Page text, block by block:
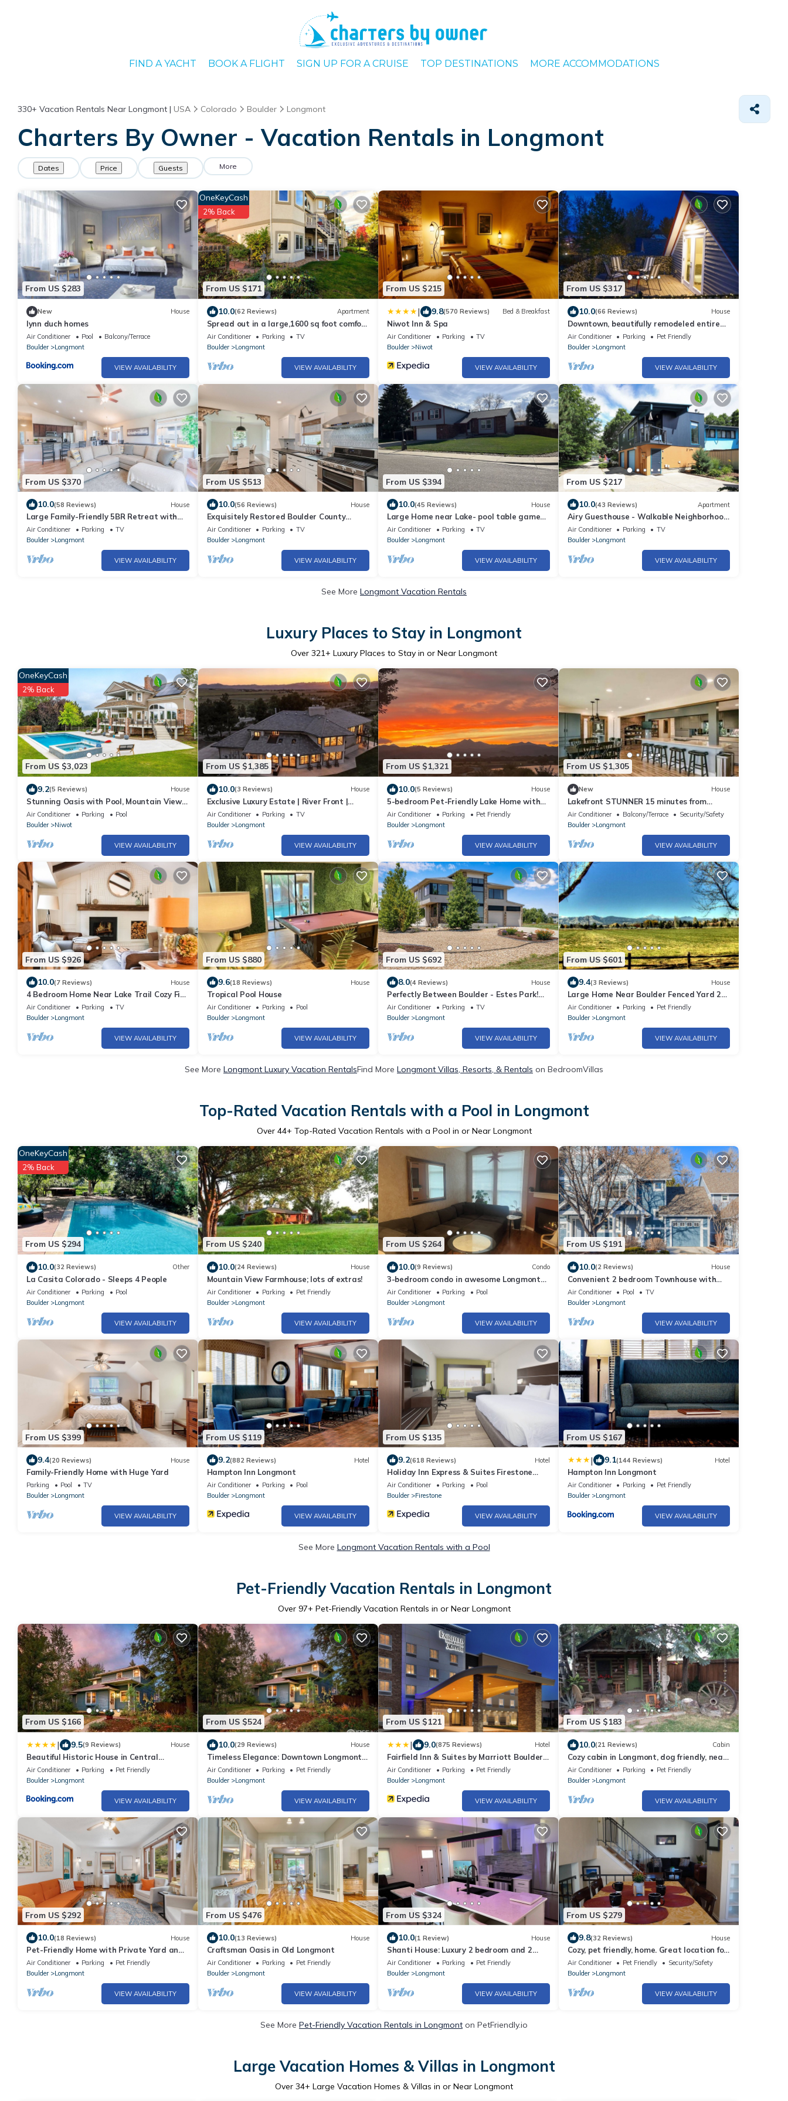
FIND A YACHT BOOK A FLIGHT SIGN UP FOR A CRUISE TOP DESTINATIONS MORE ACCOMMODATIONS
330+ Vacation Rentals Near Longmont | USA Colorado Boulder Longmont
Charters By Owner - Vacation Rentals in Longmont
Dates Price Guests More
From US $283
New House
lynn duch homes
Air Conditioner Pool
Balcony/Terrace
Boulder
Longmont
VIEW AVAILABILITY
From US $171
OneKeyCash
2% Back
10.0(62 Reviews) Apartment
Spread out in a large,1600 sq foot comfort
suite 1 bedroom plus additional nook
Air Conditioner Parking
TV
Boulder
Longmont
VIEW AVAILABILITY
From US $215
| 9.8(570 Reviews) Bed & Breakfast
Niwot Inn & Spa
Air Conditioner Parking
TV
Boulder
Niwot
VIEW AVAILABILITY
From US $317
10.0(66 Reviews) House
Downtown, beautifully remodeled entire
home
Air Conditioner Parking
Pet Friendly
Boulder
Longmont
VIEW AVAILABILITY
From US $370
10.0(58 Reviews) House
Large Family-Friendly 5BR Retreat with
Theater & Mtn Views
Air Conditioner Parking
TV
Boulder
Longmont
VIEW AVAILABILITY
From US $513
10.0(56 Reviews) House
Exquisitely Restored Boulder County
Victorian Cottage, c1906 🏡
Air Conditioner Parking
TV
Boulder
Longmont
VIEW AVAILABILITY
From US $394
10.0(45 Reviews) House
Large Home near Lake- pool table game
room
Air Conditioner Parking
TV
Boulder
Longmont
VIEW AVAILABILITY
From US $217
10.0(43 Reviews) Apartment
Airy Guesthouse - Walkable Neighborhood
Coffe Shop/Restaurants/Bakery
Air Conditioner Parking
TV
Boulder
Longmont
VIEW AVAILABILITY
See More Longmont Vacation Rentals
Luxury Places to Stay in Longmont
Over 321+ Luxury Places to Stay in or Near Longmont
From US $3,023
OneKeyCash
2% Back
9.2(5 Reviews) House
Stunning Oasis with Pool, Mountain Views
& Game Room
Air Conditioner Parking
Pool
Boulder
Niwot
VIEW AVAILABILITY
From US $1,385
10.0(3 Reviews) House
Exclusive Luxury Estate | River Front |
Sleeps 16
Air Conditioner Parking
TV
Boulder
Longmont
VIEW AVAILABILITY
From US $1,321
10.0(5 Reviews) House
5-bedroom Pet-Friendly Lake Home with
Mountain View
Air Conditioner Parking
Pet Friendly
Boulder
Longmont
VIEW AVAILABILITY
From US $1,305
New House
Lakefront STUNNER 15 minutes from
Boulder
Air Conditioner Balcony/Terrace
Security/Safety
Boulder
Longmont
VIEW AVAILABILITY
From US $926
10.0(7 Reviews) House
4 Bedroom Home Near Lake Trail Cozy Fire
Pit Near Lyons 40 Mins from RMNP
Air Conditioner Parking
TV
Boulder
Longmont
VIEW AVAILABILITY
From US $880
9.6(18 Reviews) House
Tropical Pool House
Air Conditioner Parking
Pool
Boulder
Longmont
VIEW AVAILABILITY
From US $692
8.0(4 Reviews) House
Perfectly Between Boulder - Estes Park!
Modern 5-Bedroom House
Air Conditioner Parking
TV
Boulder
Longmont
VIEW AVAILABILITY
From US $601
9.4(3 Reviews) House
Large Home Near Boulder Fenced Yard 2
Dogs OK
Air Conditioner Parking
Pet Friendly
Boulder
Longmont
VIEW AVAILABILITY
See More Longmont Luxury Vacation RentalsFind More Longmont Villas, Resorts, & Rentals on BedroomVillas
Top-Rated Vacation Rentals with a Pool in Longmont
Over 44+ Top-Rated Vacation Rentals with a Pool in or Near Longmont
From US $294
OneKeyCash
2% Back
10.0(32 Reviews) Other
La Casita Colorado - Sleeps 4 People
Air Conditioner Parking
Pool
Boulder
Longmont
VIEW AVAILABILITY
From US $240
10.0(24 Reviews) House
Mountain View Farmhouse; lots of extras!
Air Conditioner Parking
Pet Friendly
Boulder
Longmont
VIEW AVAILABILITY
From US $264
10.0(9 Reviews) Condo
3-bedroom condo in awesome Longmont
with central air, fireplace, and pool
Air Conditioner Parking
Pool
Boulder
Longmont
VIEW AVAILABILITY
From US $191
10.0(2 Reviews) House
Convenient 2 bedroom Townhouse with
walking path, pool and great location.
Air Conditioner Pool
TV
Boulder
Longmont
VIEW AVAILABILITY
From US $399
9.4(20 Reviews) House
Family-Friendly Home with Huge Yard
Parking Pool
TV
Boulder
Longmont
VIEW AVAILABILITY
From US $119
9.2(882 Reviews) Hotel
Hampton Inn Longmont
Air Conditioner Parking
Pool
Boulder
Longmont
VIEW AVAILABILITY
From US $135
9.2(618 Reviews) Hotel
Holiday Inn Express & Suites Firestone
Longmont by IHG
Air Conditioner Parking
Pool
Boulder
Firestone
VIEW AVAILABILITY
From US $167
| 9.1(144 Reviews) Hotel
Hampton Inn Longmont
Air Conditioner Parking
Pet Friendly
Boulder
Longmont
VIEW AVAILABILITY
See More Longmont Vacation Rentals with a Pool
Pet-Friendly Vacation Rentals in Longmont
Over 97+ Pet-Friendly Vacation Rentals in or Near Longmont
From US $166
| 9.5(9 Reviews) House
Beautiful Historic House in Central
Longmont
Air Conditioner Parking
Pet Friendly
Boulder
Longmont
VIEW AVAILABILITY
From US $524
10.0(29 Reviews) House
Timeless Elegance: Downtown Longmont
Gem with Modern Comforts!
Air Conditioner Parking
Pet Friendly
Boulder
Longmont
VIEW AVAILABILITY
From US $121
| 9.0(875 Reviews) Hotel
Fairfield Inn & Suites by Marriott Boulder
Longmont
Air Conditioner Parking
Pet Friendly
Boulder
Longmont
VIEW AVAILABILITY
From US $183
10.0(21 Reviews) Cabin
Cozy cabin in Longmont, dog friendly, near
to CU, CSU, UNC and RMNP. WiFi, AC
Air Conditioner Parking
Pet Friendly
Boulder
Longmont
VIEW AVAILABILITY
From US $292
10.0(18 Reviews) House
Pet-Friendly Home with Private Yard and
Basement in a Great Colorado Location
Air Conditioner Parking
Pet Friendly
Boulder
Longmont
VIEW AVAILABILITY
From US $476
10.0(13 Reviews) House
Craftsman Oasis in Old Longmont
Air Conditioner Parking
Pet Friendly
Boulder
Longmont
VIEW AVAILABILITY
From US $324
10.0(1 Review) House
Shanti House: Luxury 2 bedroom and 2
bath home with Steam shower. Walk
Downtown!
Air Conditioner Parking
Pet Friendly
Boulder
Longmont
VIEW AVAILABILITY
From US $279
9.8(32 Reviews) House
Cozy, pet friendly, home. Great location for
walks, food, Boulder, Lyons & RMNP
Air Conditioner Pet Friendly
Security/Safety
Boulder
Longmont
VIEW AVAILABILITY
See More Pet-Friendly Vacation Rentals in Longmont on PetFriendly.io
Large Vacation Homes & Villas in Longmont
Over 34+ Large Vacation Homes & Villas in or Near Longmont